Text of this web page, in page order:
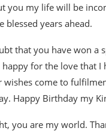
you my life will be
blessed years ahead.
that you have won a
happy for the love that I
wishes come to
Happy Birthday my
you are my world.